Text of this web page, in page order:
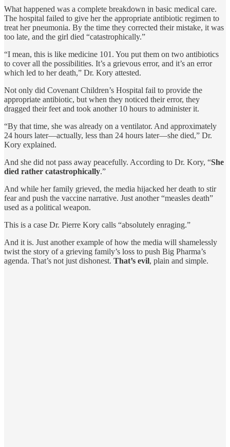
What happened was a complete breakdown in basic medical care.
The hospital failed to give her the appropriate antibiotic regimen to
treat her pneumonia. By the time they corrected their mistake, it was
too late, and the girl died “catastrophically.”
“I mean, this is like medicine 101. You put them on two antibiotics
to cover all the possibilities. It’s a grievous error, and it’s an error
which led to her death,” Dr. Kory attested.
Not only did Covenant Children’s Hospital fail to provide the
appropriate antibiotic, but when they noticed their error, they
dragged their feet and took another 10 hours to administer it.
“By that time, she was already on a ventilator. And approximately
24 hours later—actually, less than 24 hours later—she died,” Dr.
Kory explained.
And she did not pass away peacefully. According to Dr. Kory, “She
died rather catastrophically.”
And while her family grieved, the media hijacked her death to stir
fear and push the vaccine narrative. Just another “measles death”
used as a political weapon.
This is a case Dr. Pierre Kory calls “absolutely enraging.”
And it is. Just another example of how the media will shamelessly
twist the story of a grieving family’s loss to push Big Pharma’s
agenda. That’s not just dishonest. That’s evil, plain and simple.